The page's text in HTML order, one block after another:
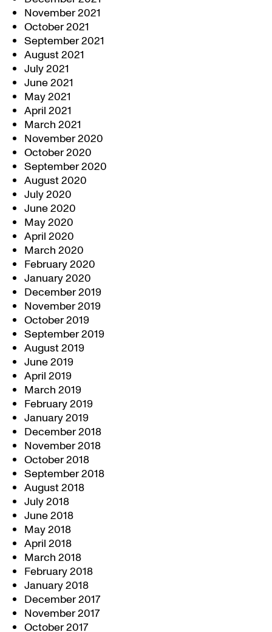
November 2021
October 2021
September 2021
August 2021
July 2021
June 2021
May 2021
April 2021
March 2021
November 2020
October 2020
September 2020
August 2020
July 2020
June 2020
May 2020
April 2020
March 2020
February 2020
January 2020
December 2019
November 2019
October 2019
September 2019
August 2019
June 2019
April 2019
March 2019
February 2019
January 2019
December 2018
November 2018
October 2018
September 2018
August 2018
July 2018
June 2018
May 2018
April 2018
March 2018
February 2018
January 2018
December 2017
November 2017
October 2017